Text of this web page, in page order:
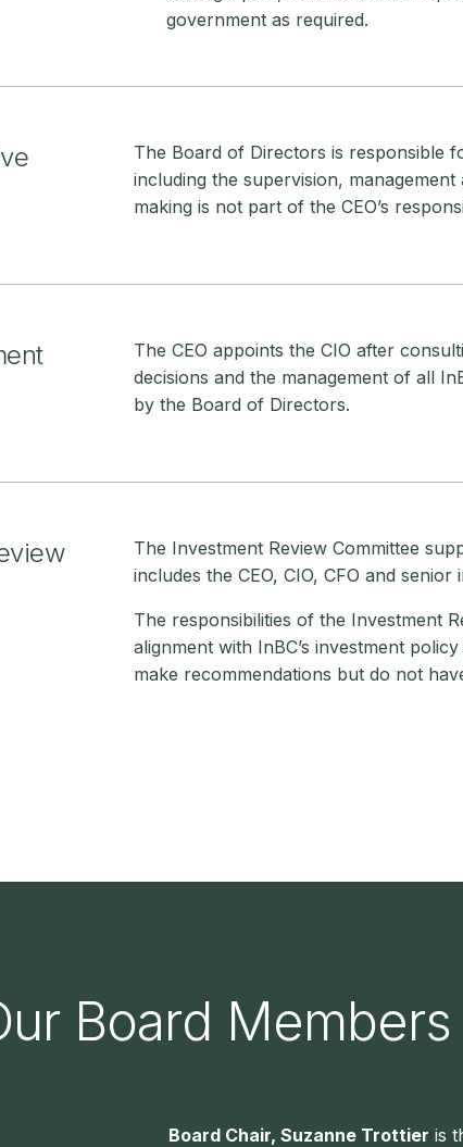
government as required.
The Board of Directors is responsible
including the supervision,
making is not part of the CEO’s
The CEO appoints the CIO after
decisions and the management of all
by the Board of Directors.
The Investment Review Committee
includes the CEO, CIO, CFO and
The responsibilities of the Investment
alignment with InBC’s investment
make recommendations but do not
Board Members
Board Chair, Suzanne Trottier is